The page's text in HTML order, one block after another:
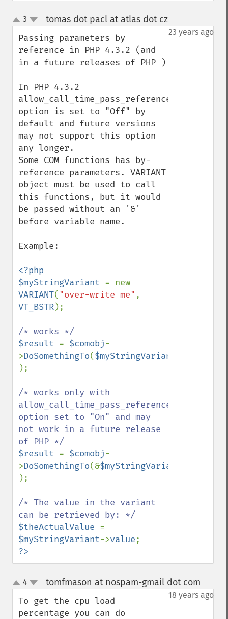
up
down
3 tomas dot pacl at atlas dot cz¶
23 years ago
Passing parameters by
reference in PHP 4.3.2 (and
in a future releases of PHP )
In PHP 4.3.2
allow_call_time_pass_reference
option is set to "Off" by
default and future versions
may not support this option
any longer.
Some COM functions has by-
reference parameters. VARIANT
object must be used to call
this functions, but it would
be passed without an '&'
before variable name.
Example:
<?php
$myStringVariant
VARIANT( "over-write me"
VT_BSTR);
$result = $comobj-
>DoSomethingTo(
);
/* works only with
allow_call_time_pass_reference
option set to "On" and may
not work in a future release
$result = $comobj-
>DoSomethingTo(&
);
/* The value in the variant
$theActualValue
$myStringVariant->value
?>
up
down
4 tomfmason at nospam-gmail dot com
18 years ago
To get the cpu load
percentage you can do